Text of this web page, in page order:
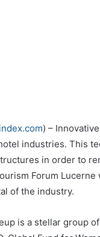
) –
industries. This
in order to
Forum
of the industry.
is a stellar group